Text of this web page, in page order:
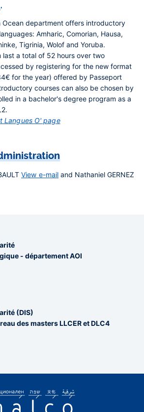
Ocean department offers introductory
Amharic, Comorian, Hausa,
Tigrinia, Wolof and Yoruba.
last a total of 52 hours over two
by registering for the new format
for the year) offered by Passeport
courses can also be chosen by
in a bachelor's degree program as a
Langues O' page
View e-mail and Nathaniel GERNEZ
- département AOI
(DIS)
des masters LLCER et DLC4